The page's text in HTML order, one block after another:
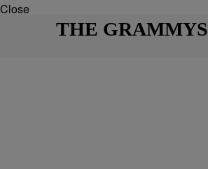
Close
THE GRAMMYS